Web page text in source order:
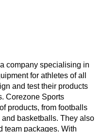
company specialising in
for athletes of all
and test their products
Corezone Sports
products, from footballs
basketballs. They also
team packages. With